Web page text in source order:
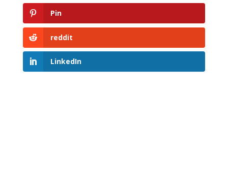
Pin
reddit
LinkedIn